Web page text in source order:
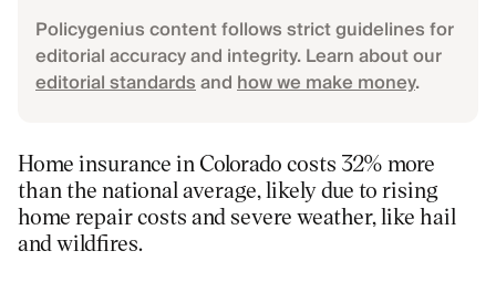
Policygenius content follows strict guidelines for
editorial accuracy and integrity. Learn about our
editorial standardsandhow we make money.
Home insurance in Colorado costs 32% more
than the national average, likely due to rising
home repair costs and severe weather, like hail
and wildfires.